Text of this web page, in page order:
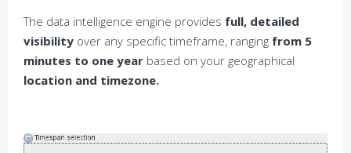
The data intelligence engine provides full, detailed
visibility over any specific timeframe, ranging from 5
minutes to one year based on your geographical
location and timezone.